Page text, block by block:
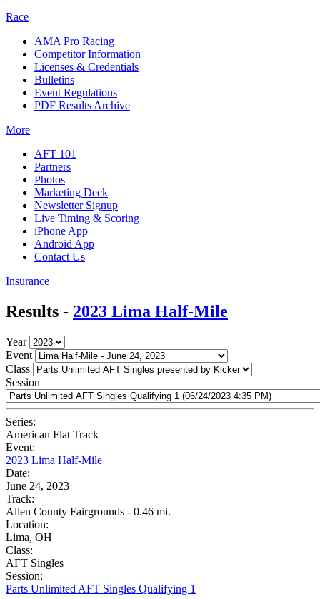
Race
AMA Pro Racing
Competitor Information
Licenses & Credentials
Bulletins
Event Regulations
PDF Results Archive
More
AFT 101
Partners
Photos
Marketing Deck
Newsletter Signup
Live Timing & Scoring
iPhone App
Android App
Contact Us
Insurance
Results - 2023 Lima Half-Mile
Year
Event
Class
Session
Series:
American Flat Track
Event:
2023 Lima Half-Mile
Date:
June 24, 2023
Track:
Allen County Fairgrounds - 0.46 mi.
Location:
Lima, OH
Class:
AFT Singles
Session:
Parts Unlimited AFT Singles Qualifying 1